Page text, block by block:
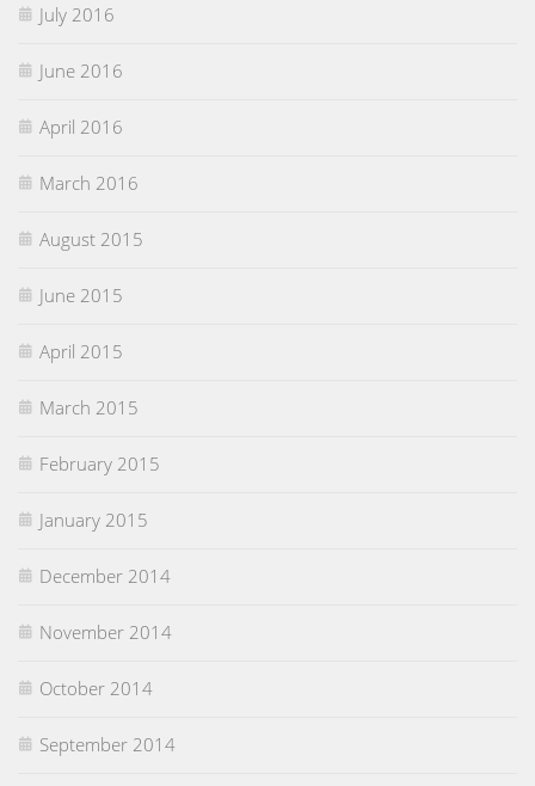
July 2016
June 2016
April 2016
March 2016
August 2015
June 2015
April 2015
March 2015
February 2015
January 2015
December 2014
November 2014
October 2014
September 2014